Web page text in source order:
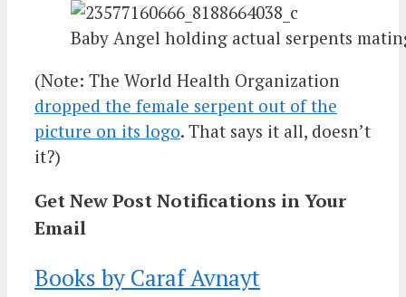
Baby Angel holding actual serpents
(Note: The World Health Organization
dropped the female serpent out of the
picture on its logo. That says it all, doesn’t
it?)
Get New Post Notifications in Your
Email
Books by Caraf Avnayt